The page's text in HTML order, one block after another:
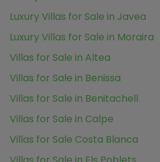
Luxury Villas for Sale in Javea
Luxury Villas for Sale in Moraira
Villas for Sale in Altea
Villas for Sale in Benissa
Villas for Sale in Benitachell
Villas for Sale in Calpe
Villas for Sale Costa Blanca